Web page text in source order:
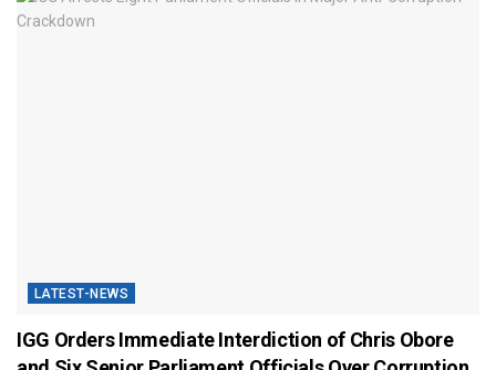
LATEST-NEWS
IGG Orders Immediate Interdiction of Chris Obore